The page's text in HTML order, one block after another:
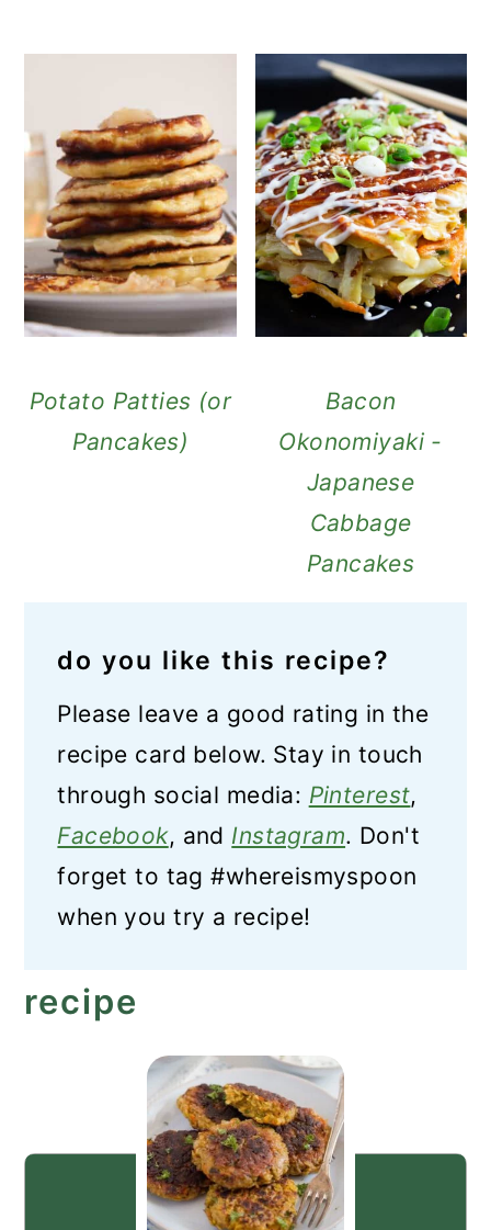
Potato Patties (or
Pancakes)
Bacon
Okonomiyaki -
Japanese
Cabbage
Pancakes
do you like this recipe?
Please leave a good rating in the
recipe card below. Stay in touch
through social media: Pinterest,
Facebook, and Instagram. Don't
forget to tag #whereismyspoon
when you try a recipe!
recipe